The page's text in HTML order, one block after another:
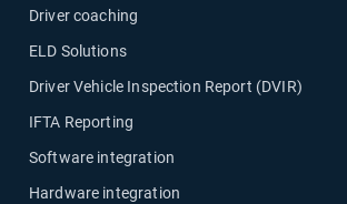
Driver coaching
ELD Solutions
Driver Vehicle Inspection Report (DVIR)
IFTA Reporting
Software integration
Hardware integration